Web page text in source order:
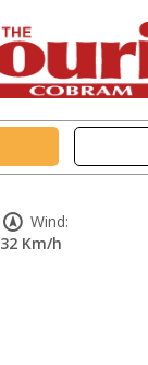
Wind:
32 Km/h